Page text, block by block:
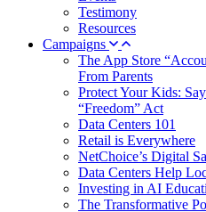
Testimony
Resources
Campaigns
The App Store
From Parents
Protect Your Kids:
“Freedom” Act
Data Centers 101
Retail is Everywhere
NetChoice’s Digital
Data Centers Help
Investing in AI
The Transformative